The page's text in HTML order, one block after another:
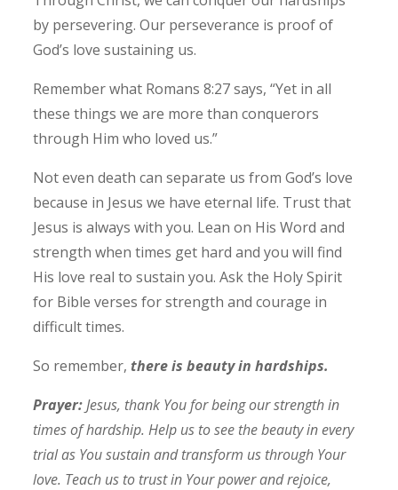
by persevering. Our perseverance is proof of
God’s love sustaining us.
Remember what Romans 8:27 says, “Yet in all
these things we are more than conquerors
through Him who loved us.”
Not even death can separate us from God’s love
because in Jesus we have eternal life. Trust that
Jesus is always with you. Lean on His Word and
strength when times get hard and you will find
His love real to sustain you. Ask the Holy Spirit
for Bible verses for strength and courage in
difficult times.
So remember,there is beauty in hardships.
Prayer:Jesus, thank You for being our strength in
times of hardship. Help us to see the beauty in every
trial as You sustain and transform us through Your
love. Teach us to trust in Your power and rejoice,